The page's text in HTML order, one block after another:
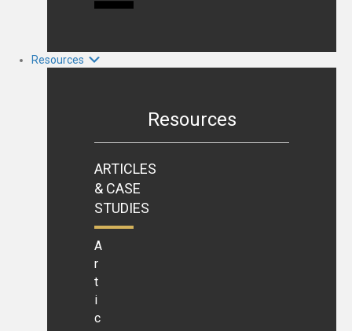
Resources
Resources
ARTICLES
& CASE
STUDIES
A
r
t
i
c